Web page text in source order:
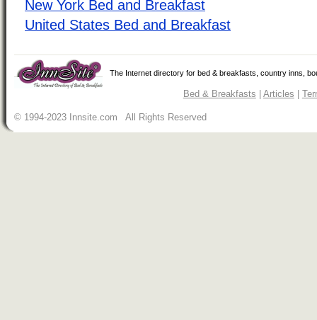
New York Bed and Breakfast
United States Bed and Breakfast
The Internet directory for bed & breakfasts, country inns,
Bed & Breakfasts Articles
© 1994-2023 Innsite.com All Rights Reserved